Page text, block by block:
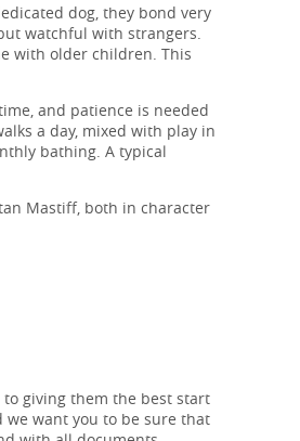
dog, they bond very
watchful with strangers.
with older children. This
and patience is needed
a day, mixed with play in
bathing. A typical
Mastiff, both in character
giving them the best start
want you to be sure that